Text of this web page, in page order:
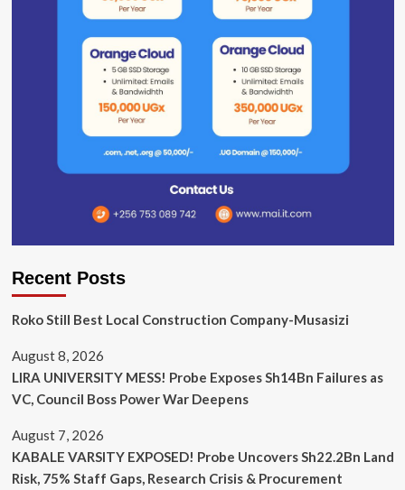
Recent Posts
Roko Still Best Local Construction Company-Musasizi
August 8, 2026
LIRA UNIVERSITY MESS! Probe Exposes Sh14Bn Failures as
VC, Council Boss Power War Deepens
August 7, 2026
KABALE VARSITY EXPOSED! Probe Uncovers Sh22.2Bn Land
Risk, 75% Staff Gaps, Research Crisis & Procurement